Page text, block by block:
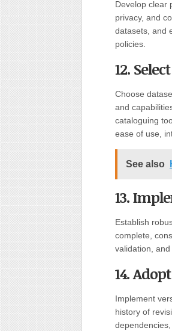
Develop clear
privacy, and
datasets, and
policies.
12.
Choose
and
cataloguing
ease of use,
See also
13.
Establish
complete,
validation,
14.
Implement
history of